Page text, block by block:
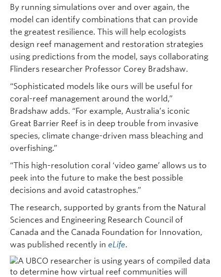
By running simulations over and over again, the
model can identify combinations that can provide
the greatest resilience. This will help ecologists
design reef management and restoration strategies
using predictions from the model, says collaborating
Flinders researcher Professor Corey Bradshaw.
“Sophisticated models like ours will be useful for
coral-reef management around the world,”
Bradshaw adds. “For example, Australia’s iconic
Great Barrier Reef is in deep trouble from invasive
species, climate change-driven mass bleaching and
overfishing.”
“This high-resolution coral ‘video game’ allows us to
peek into the future to make the best possible
decisions and avoid catastrophes.”
The research, supported by grants from the Natural
Sciences and Engineering Research Council of
Canada and the Canada Foundation for Innovation,
was published recently in eLife.